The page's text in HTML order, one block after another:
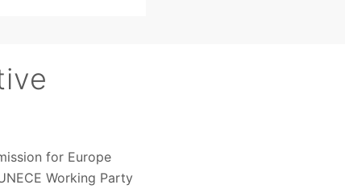
for Europe
Working Party